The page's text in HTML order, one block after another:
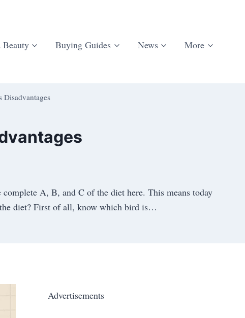
Beauty Buying Guides News More
A, B, and C of the diet here. This means today
diet? First of all, know which bird is…
Advertisements